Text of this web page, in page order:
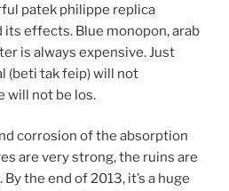
patek philippe replica
its effects. Blue monopon, arab
is always expensive. Just
(beti tak feip) will not
will not be los.
corrosion of the absorption
are very strong, the ruins are
the end of 2013, it’s a huge